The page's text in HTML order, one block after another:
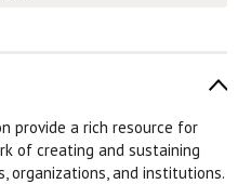
provide a rich resource for
of creating and sustaining
organizations, and institutions.